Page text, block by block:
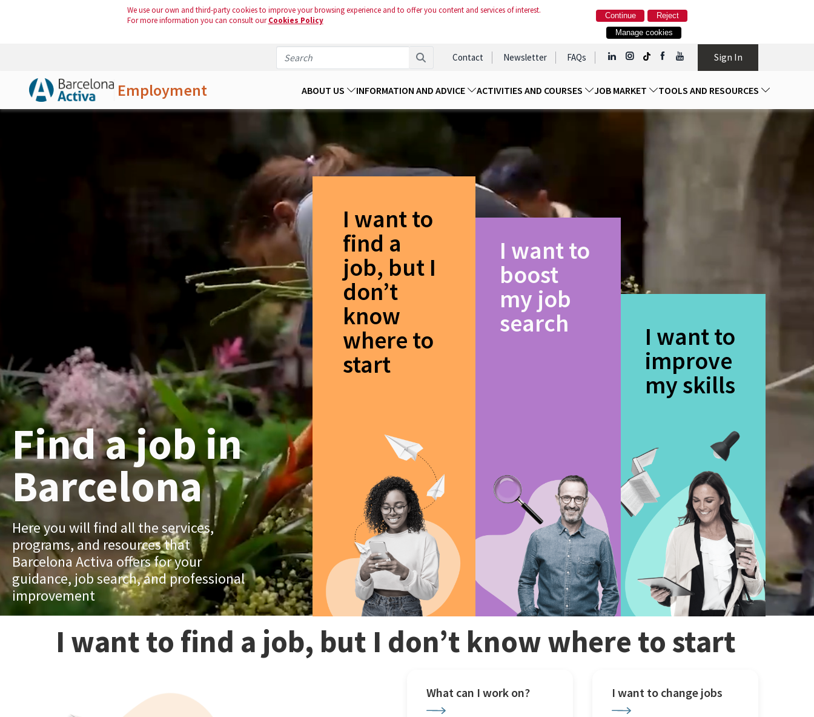
We use our own and third-party cookies to improve your browsing experience and to offer you content and services of interest.
For more information you can consult ourCookies Policy Reject
Continue
Manage cookies
Contact Newsletter FAQs Sign In
Employment ABOUT US INFORMATION AND ADVICE ACTIVITIES AND COURSES JOB MARKET TOOLS AND RESOURCES
Find a job in
Barcelona
Here you will find all the services,
programs, and resources that
Barcelona Activa offers for your
guidance, job search, and professional
improvement
I want to
find a
job, but I
don’t
know
where to
start
I want to
boost
my job
search
I want to
improve
my skills
I want to find a job, but I don’t know where to start
What can I work on? I want to change jobs